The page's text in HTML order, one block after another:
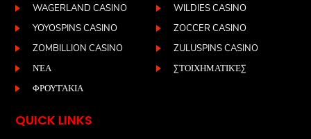
WAGERLAND CASINO
WILDIES CASINO
YOYOSPINS CASINO
ZOCCER CASINO
ZOMBILLION CASINO
ZULUSPINS CASINO
ΝΈΑ
ΣΤΟΙΧΗΜΑΤΙΚΈΣ
ΦΡΟΥΤΆΚΙΑ
QUICK LINKS